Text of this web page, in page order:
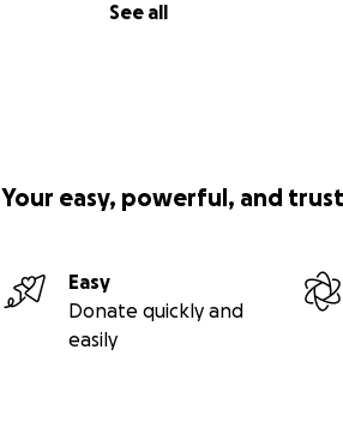
See all
Your easy, powerful, and
Easy
Donate quickly and
easily